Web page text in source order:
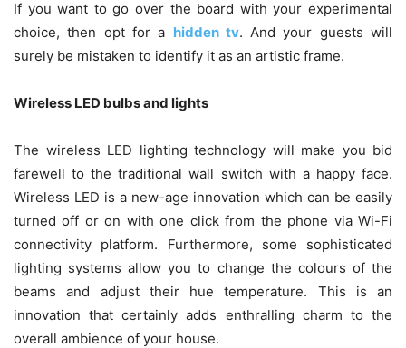
If you want to go over the board with your experimental
choice, then opt for a hidden tv. And your guests will
surely be mistaken to identify it as an artistic frame.
Wireless LED bulbs and lights
The wireless LED lighting technology will make you bid
farewell to the traditional wall switch with a happy face.
Wireless LED is a new-age innovation which can be easily
turned off or on with one click from the phone via Wi-Fi
connectivity platform. Furthermore, some sophisticated
lighting systems allow you to change the colours of the
beams and adjust their hue temperature. This is an
innovation that certainly adds enthralling charm to the
overall ambience of your house.